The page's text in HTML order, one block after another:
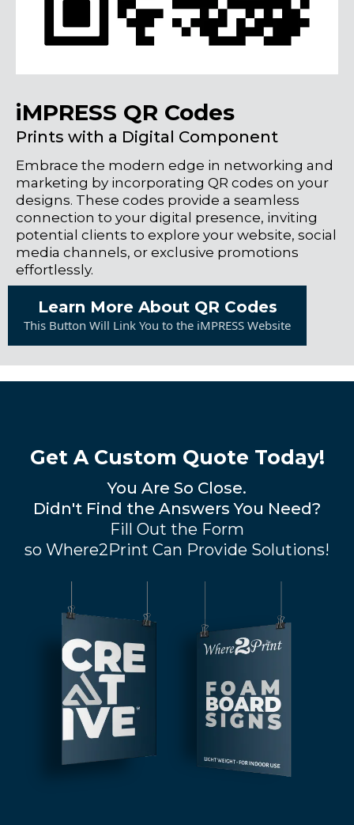
iMPRESS QR Codes
Prints with a Digital Component
Embrace the modern edge in networking and
marketing by incorporating QR codes on your
designs. These codes provide a seamless
connection to your digital presence, inviting
potential clients to explore your website, social
media channels, or exclusive promotions
effortlessly.
Learn More About QR Codes
This Button Will Link You to the iMPRESS Website
Get A Custom Quote Today!
You Are So Close.
Didn't Find the Answers You Need?
Fill Out the Form
so Where2Print Can Provide Solutions!